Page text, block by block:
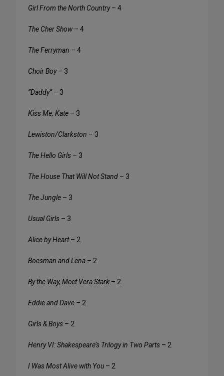
Girl From the North Country– 4
The Cher Show– 4
The Ferryman – 4
Choir Boy– 3
“Daddy”– 3
Kiss Me, Kate – 3
Lewiston/Clarkston – 3
The Hello Girls – 3
The House That Will Not Stand – 3
The Jungle – 3
Usual Girls – 3
Alice by Heart– 2
Boesman and Lena – 2
By the Way, Meet Vera Stark – 2
Eddie and Dave – 2
Girls & Boys – 2
Henry VI: Shakespeare’s Trilogy in Two Parts – 2
I Was Most Alive with You – 2